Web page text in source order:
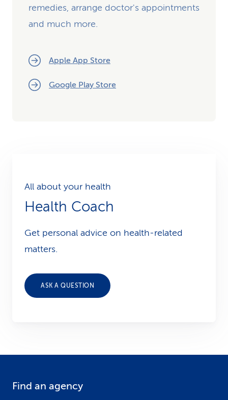
remedies, arrange doctor's appointments
and much more.
Apple App Store
Google Play Store
All about your health
Health Coach
Get personal advice on health-related
matters.
ASK A QUESTION
Find an agency